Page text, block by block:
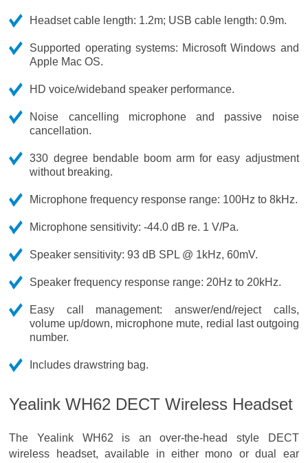
Headset cable length: 1.2m; USB cable length: 0.9m.
Supported operating systems: Microsoft Windows and
Apple Mac OS.
HD voice/wideband speaker performance.
Noise cancelling microphone and passive noise
cancellation.
330 degree bendable boom arm for easy adjustment
without breaking.
Microphone frequency response range: 100Hz to 8kHz.
Microphone sensitivity: -44.0 dB re. 1 V/Pa.
Speaker sensitivity: 93 dB SPL @ 1kHz, 60mV.
Speaker frequency response range: 20Hz to 20kHz.
Easy call management: answer/end/reject calls,
volume up/down, microphone mute, redial last outgoing
number.
Includes drawstring bag.
Yealink WH62 DECT Wireless Headset
The Yealink WH62 is an over-the-head style DECT
wireless headset, available in either mono or dual ear